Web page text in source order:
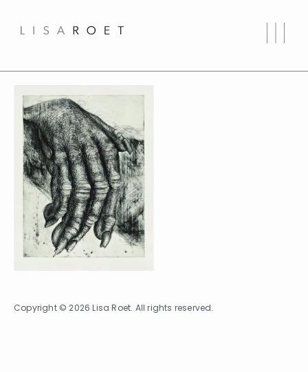
Copyright © 2026 Lisa Roet. All rights reserved.